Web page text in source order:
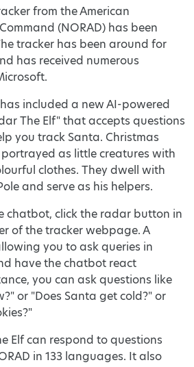
from the American
(NORAD) has been
tracker has been around for
has received numerous
included a new AI-powered
The Elf" that accepts questions
you track Santa. Christmas
as little creatures with
clothes. They dwell with
and serve as his helpers.
chatbot, click the radar button in
of the tracker webpage. A
you to ask queries in
have the chatbot react
you can ask questions like
or "Does Santa get cold?" or
Elf can respond to questions
in 133 languages. It also